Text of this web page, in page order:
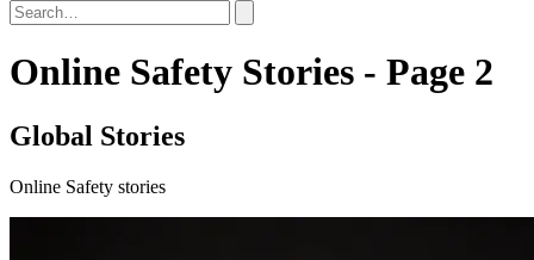
Online Safety Stories - Page 2
Global Stories
Online Safety stories